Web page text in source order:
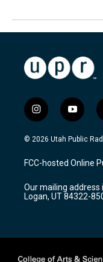
i
n
s
a
g
a
m
y
o
u
u
b
© 2026 Utah Public
FCC-hosted Online
Our mailing address
Logan, UT 84322-